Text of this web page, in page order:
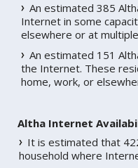
An estimated 385
Internet in some
elsewhere or at
An estimated 151
the Internet. These
home, work, or
Altha Internet
It is estimated that
household where